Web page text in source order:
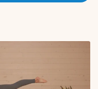
up the
the Fit with Coco app and